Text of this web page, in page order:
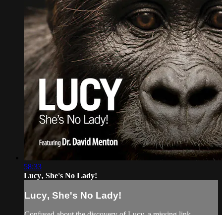
58:33
Lucy‚ She's No Lady!
Lucy‚ She's No Lady!